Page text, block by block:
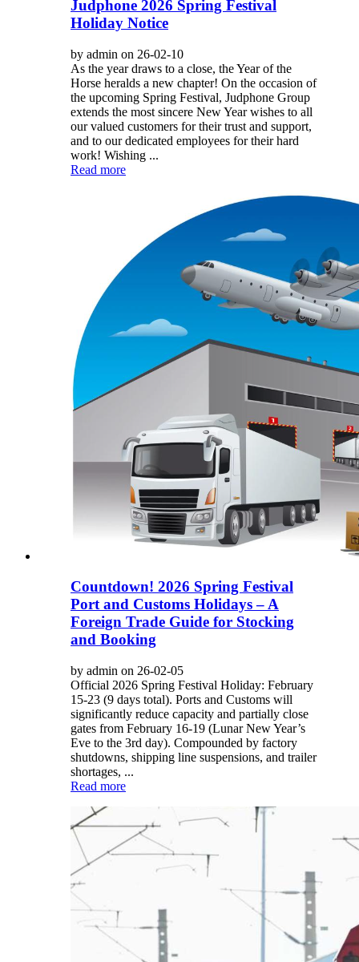
Judphone 2026 Spring Festival
Holiday Notice
by admin on 26-02-10
As the year draws to a close, the Year of the
Horse heralds a new chapter! On the occasion of
the upcoming Spring Festival, Judphone Group
extends the most sincere New Year wishes to all
our valued customers for their trust and support,
and to our dedicated employees for their hard
work! Wishing ...
Read more
Countdown! 2026 Spring Festival
Port and Customs Holidays – A
Foreign Trade Guide for Stocking
and Booking
by admin on 26-02-05
Official 2026 Spring Festival Holiday: February
15-23 (9 days total). Ports and Customs will
significantly reduce capacity and partially close
gates from February 16-19 (Lunar New Year’s
Eve to the 3rd day). Compounded by factory
shutdowns, shipping line suspensions, and trailer
shortages, ...
Read more